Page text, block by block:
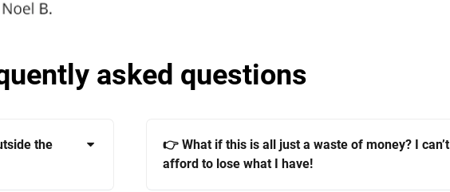
asked questions
the
👉 What if this is all just a waste of money? I can’t
afford to lose what I have!